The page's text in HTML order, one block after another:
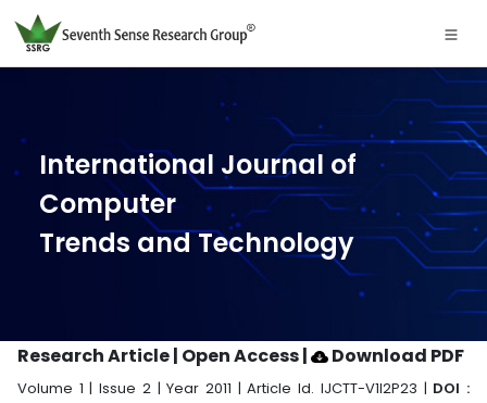
International Journal of
Computer
Trends and Technology
Research Article | Open Access| Download PDF
Volume 1 | Issue 2 | Year 2011 | Article Id. IJCTT-V1I2P23 | DOI :